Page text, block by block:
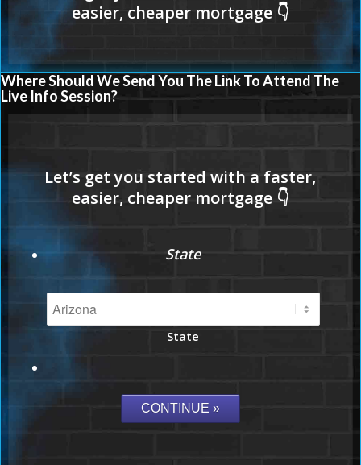
Where Should We Send You The Link To Attend The
Live Info Session?
State
State